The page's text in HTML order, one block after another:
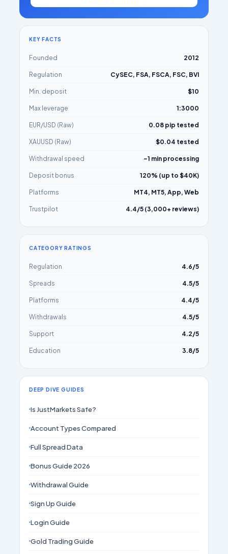
KEY FACTS
Founded 2012
Regulation CySEC, FSA, FSCA, FSC, BVI
Min. deposit $10
Max leverage 1:3000
EUR/USD (Raw) 0.08 pip tested
XAUUSD (Raw) $0.04 tested
Withdrawal speed ~1 min processing
Deposit bonus 120% (up to $40K)
Platforms MT4, MT5, App, Web
Trustpilot 4.4/5 (3,000+ reviews)
CATEGORY RATINGS
Regulation 4.6/5
Spreads 4.5/5
Platforms 4.4/5
Withdrawals 4.5/5
Support 4.2/5
Education 3.8/5
DEEP DIVE GUIDES
Is JustMarkets Safe?
Account Types Compared
Full Spread Data
Bonus Guide 2026
Withdrawal Guide
Sign Up Guide
Login Guide
Gold Trading Guide